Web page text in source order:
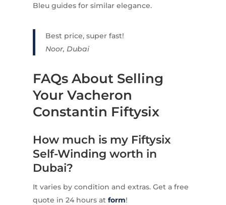
Bleu guides for similar elegance.
Best price, super fast!
Noor, Dubai
FAQs About Selling
Your Vacheron
Constantin Fiftysix
How much is my Fiftysix
Self-Winding worth in
Dubai?
It varies by condition and extras. Get a free
quote in 24 hours at form!